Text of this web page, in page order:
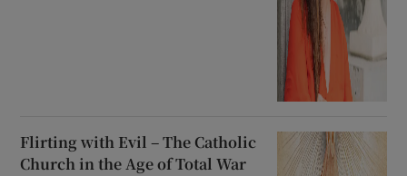
Flirting with Evil – The Catholic
Church in the Age of Total War